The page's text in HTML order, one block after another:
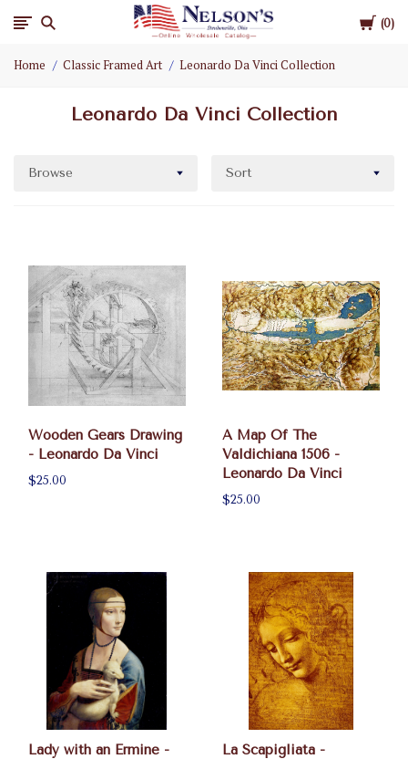
Cart
0
Nelson
Gifts
Wholesale
Home Classic Framed Art Leonardo Da Vinci Collection
Leonardo Da Vinci Collection
Browse Sort
Wooden Gears Drawing
- Leonardo Da Vinci
$25.00
A Map Of The
Valdichiana 1506 -
Leonardo Da Vinci
$25.00
Lady with an Ermine -
La Scapigliata -